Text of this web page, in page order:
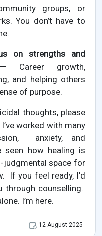
groups, or
You don’t have to
on strengths and
Career growth,
and helping others
of purpose.
thoughts, please
worked with many
anxiety, and
how healing is
space for
If you feel ready, I’d
through counselling.
I’m here.
12 August 2025